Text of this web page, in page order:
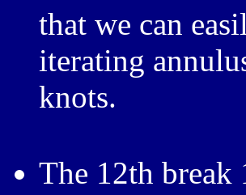
that we can
iterating
knots.
The 12th